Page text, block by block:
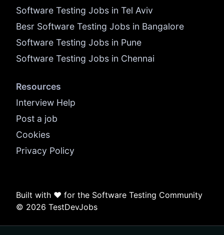
Software Testing Jobs in Tel Aviv
Besr Software Testing Jobs in Bangalore
Software Testing Jobs in Pune
Software Testing Jobs in Chennai
Resources
Interview Help
Post a job
Cookies
Privacy Policy
Built with ❤️ for the Software Testing Community
© 2026 TestDevJobs